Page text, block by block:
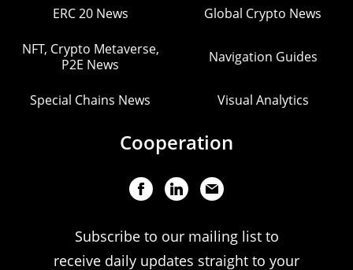
ERC 20 News Global Crypto News
NFT, Crypto Metaverse,
P2E News
Navigation Guides
Special Chains News Visual Analytics
Cooperation
Subscribe to our mailing list to
receive daily updates straight to your